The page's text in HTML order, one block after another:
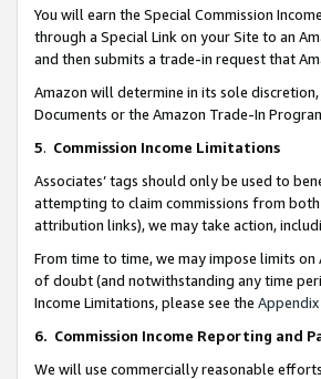
You will earn the Special Commission
through a Special Link on your Site to an
and then submits a trade-in request that
Amazon will determine in its sole
Documents or the Amazon Trade-In
5. Commission Income Limitations
Associates’ tags should only be used to
attempting to claim commissions from
attribution links), we may take action,
From time to time, we may impose limits on
of doubt (and notwithstanding any time
Income Limitations, please see the Appendix
6. Commission Income Reporting and
We will use commercially reasonable